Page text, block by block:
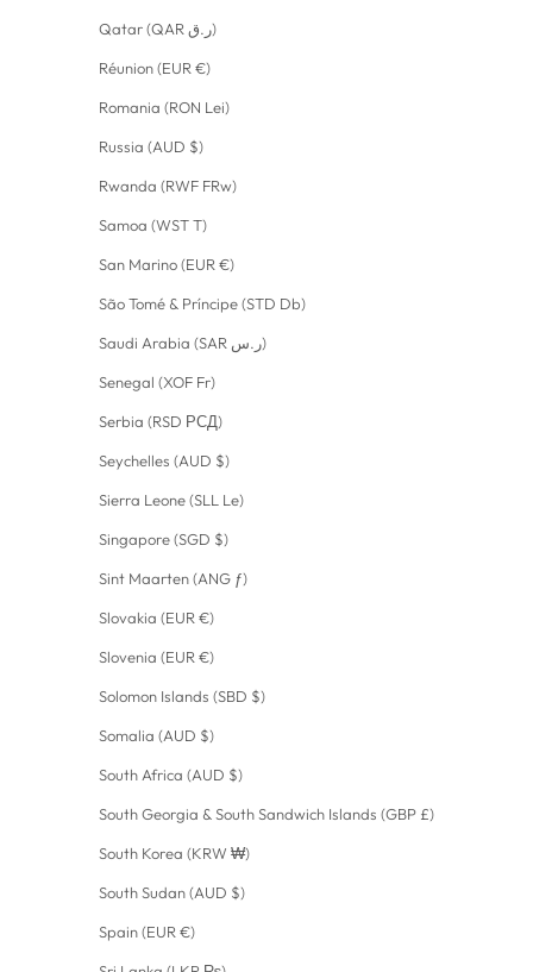
Qatar (QAR ر.ق)
Réunion (EUR €)
Romania (RON Lei)
Russia (AUD $)
Rwanda (RWF FRw)
Samoa (WST T)
San Marino (EUR €)
São Tomé & Príncipe (STD Db)
Saudi Arabia (SAR ر.س)
Senegal (XOF Fr)
Serbia (RSD РСД)
Seychelles (AUD $)
Sierra Leone (SLL Le)
Singapore (SGD $)
Sint Maarten (ANG ƒ)
Slovakia (EUR €)
Slovenia (EUR €)
Solomon Islands (SBD $)
Somalia (AUD $)
South Africa (AUD $)
South Georgia & South Sandwich Islands (GBP £)
South Korea (KRW ₩)
South Sudan (AUD $)
Spain (EUR €)